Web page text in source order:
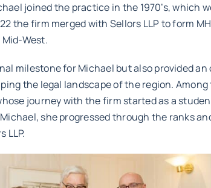
joined the practice in the 1970’s, which
the firm merged with Sellors LLP to form
West.
milestone for Michael but also provided
the legal landscape of the region.
journey with the firm started as a
she progressed through the ranks
LLP.